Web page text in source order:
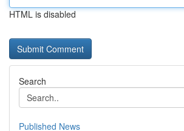
HTML is disabled
Search
Published News